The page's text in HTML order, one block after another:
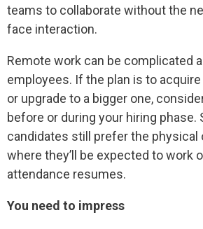
teams to collaborate without the
face interaction.
Remote work can be complicated
employees. If the plan is to
or upgrade to a bigger one,
before or during your hiring phase.
candidates still prefer the physical
where they’ll be expected to work
attendance resumes.
You need to impress